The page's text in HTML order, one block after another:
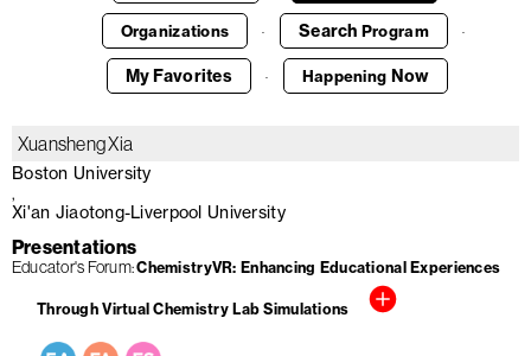
Organizations · Search Program ·
My Favorites · Happening Now
Xuansheng Xia
Boston University
Xi'an Jiaotong-Liverpool University
Presentations
Educator's Forum ChemistryVR: Enhancing Educational Experiences
Through Virtual Chemistry Lab Simulations